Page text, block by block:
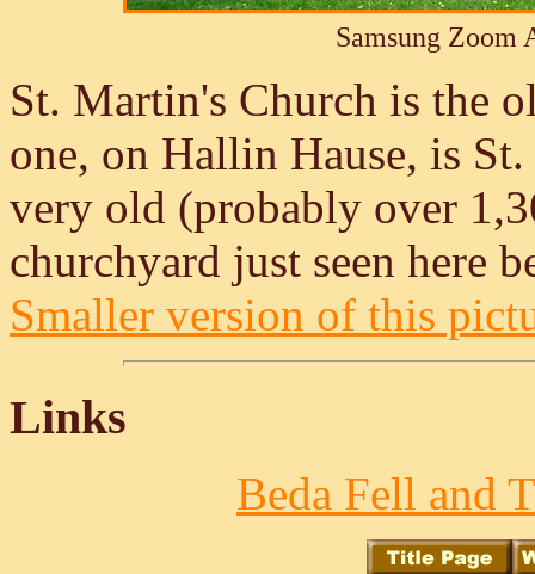
Samsung Zoom
St. Martin's Church is the
one, on Hallin Hause, is
very old (probably over
churchyard just seen here
Smaller version of this
Links
Beda Fell and